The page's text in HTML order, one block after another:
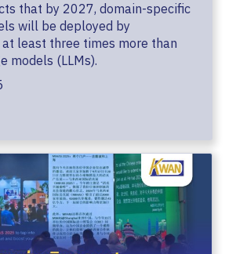
that by 2027, domain-specific
will be deployed by
least three times more than
models (LLMs).